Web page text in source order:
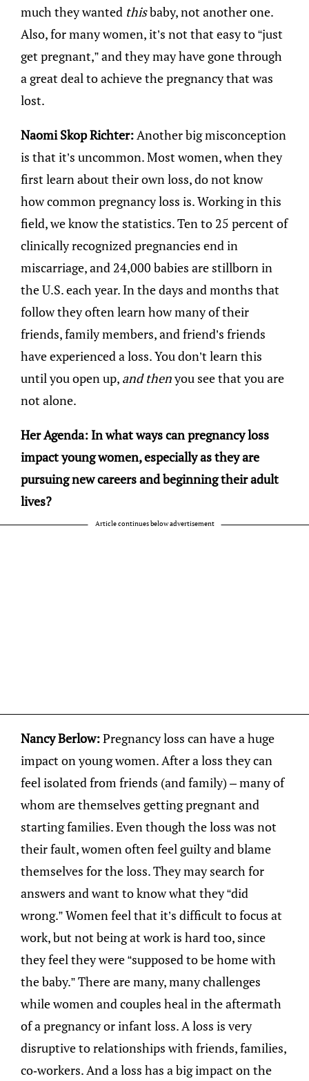
much they wanted thisbaby, not another one.
Also, for many women, it’s not that easy to “just
get pregnant,” and they may have gone through
a great deal to achieve the pregnancy that was
lost.
Naomi Skop Richter:Another big misconception
is that it’s uncommon. Most women, when they
first learn about their own loss, do not know
how common pregnancy loss is. Working in this
field, we know the statistics. Ten to 25 percent of
clinically recognized pregnancies end in
miscarriage, and 24,000 babies are stillborn in
the U.S. each year. In the days and months that
follow they often learn how many of their
friends, family members, and friend’s friends
have experienced a loss. You don’t learn this
until you open up, and thenyou see that you are
not alone.
Her Agenda: In what ways can pregnancy loss
impact young women, especially as they are
pursuing new careers and beginning their adult
lives?
Article continues below advertisement
Nancy Berlow:Pregnancy loss can have a huge
impact on young women. After a loss they can
feel isolated from friends (and family) – many of
whom are themselves getting pregnant and
starting families. Even though the loss was not
their fault, women often feel guilty and blame
themselves for the loss. They may search for
answers and want to know what they “did
wrong.” Women feel that it’s difficult to focus at
work, but not being at work is hard too, since
they feel they were “supposed to be home with
the baby.” There are many, many challenges
while women and couples heal in the aftermath
of a pregnancy or infant loss. A loss is very
disruptive to relationships with friends, families,
co-workers. And a loss has a big impact on the